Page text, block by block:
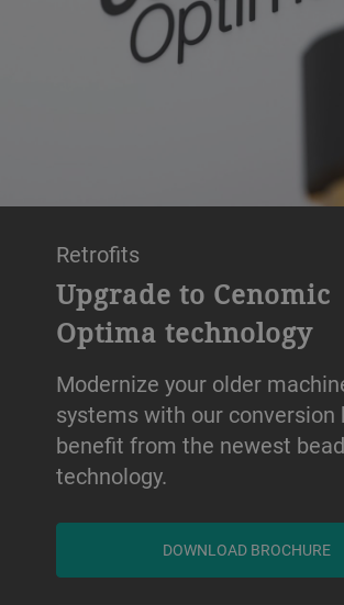
Retrofits
Upgrade to Cenomic
Optima technology
Modernize your older
systems with our conversion
benefit from the newest
technology.
DOWNLOAD BROCHURE